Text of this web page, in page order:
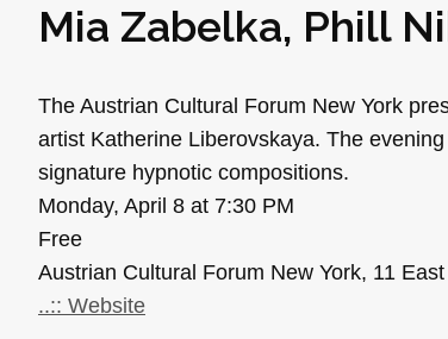
Mia Zabelka, Phill
The Austrian Cultural Forum New York
artist Katherine Liberovskaya. The
signature hypnotic compositions.
Monday, April 8 at 7:30 PM
Free
Austrian Cultural Forum New York, 11
..:: Website